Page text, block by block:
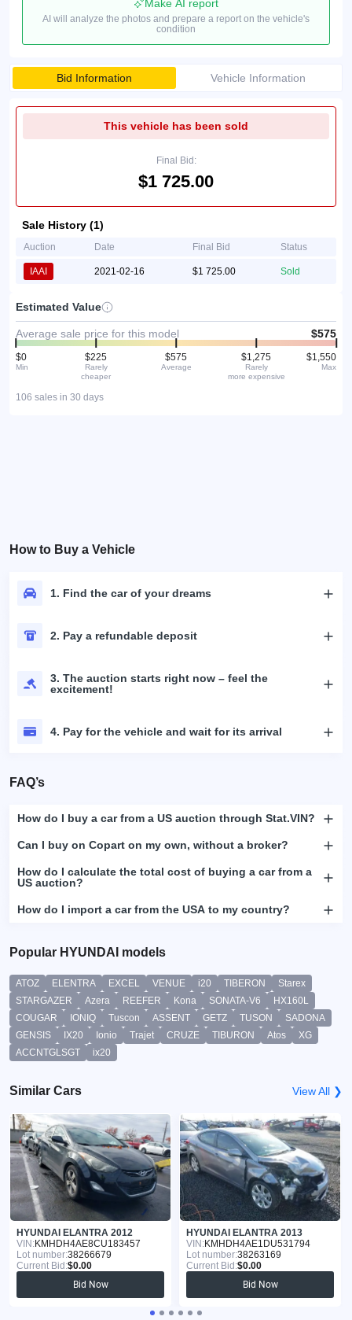
Make AI report
AI will analyze the photos and prepare a report on the vehicle's
condition
Bid Information Vehicle Information
This vehicle has been sold
Final Bid:
$1 725.00
Sale History (1)
Auction Date Final Bid Status
IAAI 2021-02-16 $1 725.00 Sold
Estimated Value
Average sale price for this model $575
$0
Min
$225
Rarely
cheaper
$575
Average
$1,275
Rarely
more expensive
$1,550
Max
106 sales in 30 days
How to Buy a Vehicle
1. Find the car of your dreams
2. Pay a refundable deposit
3. The auction starts right now – feel the
excitement!
4. Pay for the vehicle and wait for its arrival
FAQ’s
How do I buy a car from a US auction through Stat.VIN?
Can I buy on Copart on my own, without a broker?
How do I calculate the total cost of buying a car from a
US auction?
How do I import a car from the USA to my country?
Popular HYUNDAI models
ATOZ ELENTRA EXCEL VENUE i20 TIBERON
Starex
STARGAZER
Azera REEFER Kona SONATA-V6
HX160L
COUGAR
IONIQ Tuscon ASSENT GETZ TUSON
SADONA
GENSIS
IX20 Ionio Trajet CRUZE TIBURON Atos
XG
ACCNTGLSGT
ix20
Similar Cars View All ❯
HYUNDAI ELANTRA 2012
VIN:KMHDH4AE8CU183457
Lot number:38266679
Current Bid:$0.00
Bid Now
HYUNDAI ELANTRA 2013
VIN:KMHDH4AE1DU531794
Lot number:38263169
Current Bid:$0.00
Bid Now